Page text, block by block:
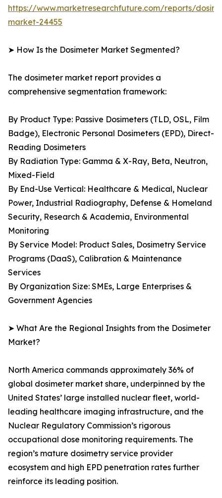
https://www.marketresearchfuture.com/reports/
market-24455
➤ How Is the Dosimeter Market Segmented?
The dosimeter market report provides a
comprehensive segmentation framework:
By Product Type: Passive Dosimeters (TLD, OSL, Film
Badge), Electronic Personal Dosimeters (EPD), Direct-
Reading Dosimeters
By Radiation Type: Gamma & X-Ray, Beta, Neutron,
Mixed-Field
By End-Use Vertical: Healthcare & Medical, Nuclear
Power, Industrial Radiography, Defense & Homeland
Security, Research & Academia, Environmental
Monitoring
By Service Model: Product Sales, Dosimetry Service
Programs (DaaS), Calibration & Maintenance
Services
By Organization Size: SMEs, Large Enterprises &
Government Agencies
➤ What Are the Regional Insights from the Dosimeter
Market?
North America commands approximately 36% of
global dosimeter market share, underpinned by the
United States’ large installed nuclear fleet, world-
leading healthcare imaging infrastructure, and the
Nuclear Regulatory Commission’s rigorous
occupational dose monitoring requirements. The
region’s mature dosimetry service provider
ecosystem and high EPD penetration rates further
reinforce its leading position.